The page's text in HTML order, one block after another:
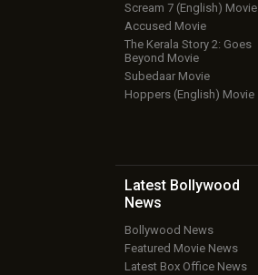
Scream 7 (English) Movie
Accused Movie
The Kerala Story 2: Goes
Beyond Movie
Subedaar Movie
Hoppers (English) Movie
Latest Bollywood
News
Bollywood News
Featured Movie News
Latest Box Office News